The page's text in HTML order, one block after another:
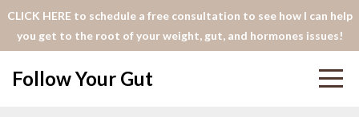
CLICK HERE to schedule a free consultation to see how I can help
you get to the root of your weight, gut, and hormones issues!
Follow Your Gut